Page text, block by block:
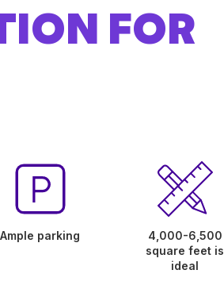
FOR
Ample parking
4,000-6,500
square feet is
ideal